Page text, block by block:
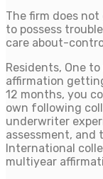
The firm does
to possess
care about-
Residents, One
affirmation
12 months, you
own following
underwriter
assessment,
International
multiyear